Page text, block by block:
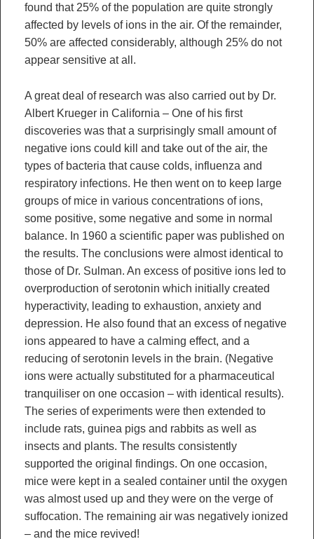
found that 25% of the population are quite strongly
affected by levels of ions in the air. Of the remainder,
50% are affected considerably, although 25% do not
appear sensitive at all.
A great deal of research was also carried out by Dr.
Albert Krueger in California – One of his first
discoveries was that a surprisingly small amount of
negative ions could kill and take out of the air, the
types of bacteria that cause colds, influenza and
respiratory infections. He then went on to keep large
groups of mice in various concentrations of ions,
some positive, some negative and some in normal
balance. In 1960 a scientific paper was published on
the results. The conclusions were almost identical to
those of Dr. Sulman. An excess of positive ions led to
overproduction of serotonin which initially created
hyperactivity, leading to exhaustion, anxiety and
depression. He also found that an excess of negative
ions appeared to have a calming effect, and a
reducing of serotonin levels in the brain. (Negative
ions were actually substituted for a pharmaceutical
tranquiliser on one occasion – with identical results).
The series of experiments were then extended to
include rats, guinea pigs and rabbits as well as
insects and plants. The results consistently
supported the original findings. On one occasion,
mice were kept in a sealed container until the oxygen
was almost used up and they were on the verge of
suffocation. The remaining air was negatively ionized
– and the mice revived!